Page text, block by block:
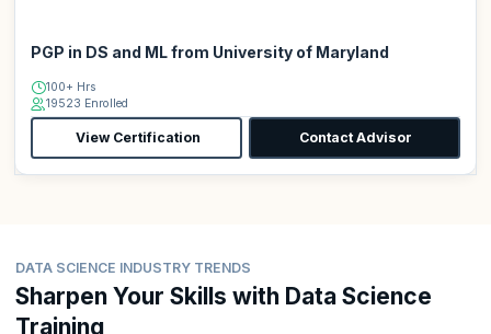
PGP in DS and ML from University of Maryland
100+ Hrs
19523 Enrolled
View Certification Contact Advisor
DATA SCIENCE INDUSTRY TRENDS
Sharpen Your Skills with Data Science
Training